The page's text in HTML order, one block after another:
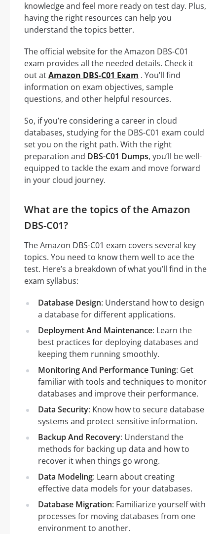
knowledge and feel more ready on test day. Plus,
having the right resources can help you
understand the topics better.
The official website for the Amazon DBS-C01
exam provides all the needed details. Check it
out atAmazon DBS-C01 Exam . You’ll find
information on exam objectives, sample
questions, and other helpful resources.
So, if you’re considering a career in cloud
databases, studying for the DBS-C01 exam could
set you on the right path. With the right
preparation and DBS-C01 Dumps, you’ll be well-
equipped to tackle the exam and move forward
in your cloud journey.
What are the topics of the Amazon
DBS-C01?
The Amazon DBS-C01 exam covers several key
topics. You need to know them well to ace the
test. Here’s a breakdown of what you’ll find in the
exam syllabus:
Database Design: Understand how to design
a database for different applications.
Deployment And Maintenance: Learn the
best practices for deploying databases and
keeping them running smoothly.
Monitoring And Performance Tuning: Get
familiar with tools and techniques to monitor
databases and improve their performance.
Data Security: Know how to secure database
systems and protect sensitive information.
Backup And Recovery: Understand the
methods for backing up data and how to
recover it when things go wrong.
Data Modeling: Learn about creating
effective data models for your databases.
Database Migration: Familiarize yourself with
processes for moving databases from one
environment to another.